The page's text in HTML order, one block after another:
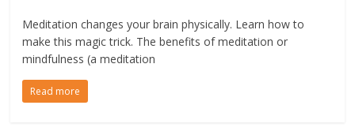
Meditation changes your brain physically. Learn how to
make this magic trick. The benefits of meditation or
mindfulness (a meditation
Read more